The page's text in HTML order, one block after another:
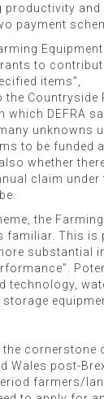
and
payment
to
items”,
Countryside
which DEFRA
unknowns
to be funded
whether
claim under
the
familiar. This is
substantial
technology,
the cornerstone
Wales post-
farmers/